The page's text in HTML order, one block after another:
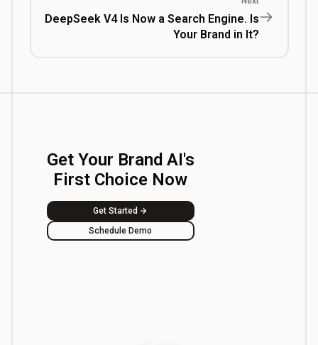
DeepSeek V4 Is Now a Search Engine. Is
Your Brand in It?
Get Your Brand AI's
First Choice Now
Get Started
Schedule Demo